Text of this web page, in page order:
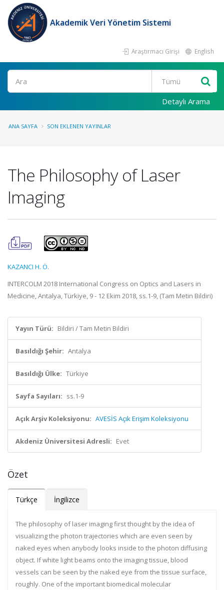
Akademik Veri Yönetim Sistemi
Araştırmacı Girişi English
Ara
Detaylı Arama
ANA SAYFA SON EKLENEN YAYINLAR
The Philosophy of Laser
Imaging
KAZANCI H. Ö.
INTERCOLM 2018 International Congress on Optics and Lasers in
Medicine, Antalya, Türkiye, 9 - 12 Ekim 2018, ss.1-9, (Tam Metin Bildiri)
Yayın Türü: Bildiri / Tam Metin Bildiri
Basıldığı Şehir: Antalya
Basıldığı Ülke: Türkiye
Sayfa Sayıları: ss.1-9
Açık Arşiv Koleksiyonu: AVESİS Açık Erişim Koleksiyonu
Akdeniz Üniversitesi Adresli: Evet
Özet
Türkçe İngilizce
The philosophy of laser imaging first thought by the idea of
visualizing the photon trajectories which are even seen by
naked eyes when anybody looks inside to the photon diffusing
object. If white light beams onto the imaging tissue, blood
vessels can be seen by the naked eye from the tissue surface,
roughly. One of the important biomedical molecular